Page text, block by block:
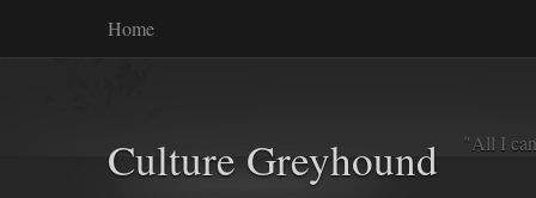
Home
Culture Greyhound "All I